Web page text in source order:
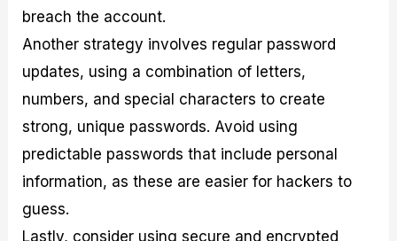
breach the account.
Another strategy involves regular password
updates, using a combination of letters,
numbers, and special characters to create
strong, unique passwords. Avoid using
predictable passwords that include personal
information, as these are easier for hackers to
guess.
Lastly, consider using secure and encrypted